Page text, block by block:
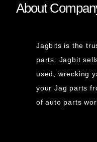
About
Jagbits is the
parts. Jagbit
used, wrecking
your Jag parts
of auto parts